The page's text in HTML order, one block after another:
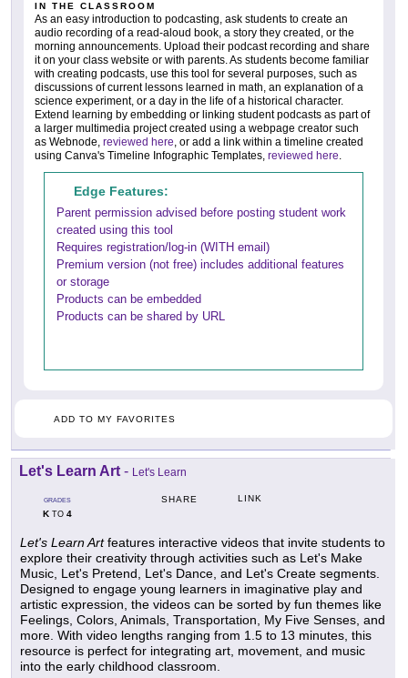
IN THE CLASSROOM
As an easy introduction to podcasting, ask students to create an
audio recording of a read-aloud book, a story they created, or the
morning announcements. Upload their podcast recording and share
it on your class website or with parents. As students become familiar
with creating podcasts, use this tool for several purposes, such as
discussions of current lessons learned in math, an explanation of a
science experiment, or a day in the life of a historical character.
Extend learning by embedding or linking student podcasts as part of
a larger multimedia project created using a webpage creator such
as Webnode, reviewed here, or add a link within a timeline created
using Canva's Timeline Infographic Templates, reviewed here.
Edge Features:
Parent permission advised before posting student work
created using this tool
Requires registration/log-in (WITH email)
Premium version (not free) includes additional features
or storage
Products can be embedded
Products can be shared by URL
ADD TO MY FAVORITES
Let's Learn Art - Let's Learn
GRADES
KTO 4
SHARE LINK
Let's Learn Artfeatures interactive videos that invite students to
explore their creativity through activities such as Let's Make
Music, Let's Pretend, Let's Dance, and Let's Create segments.
Designed to engage young learners in imaginative play and
artistic expression, the videos can be sorted by fun themes like
Feelings, Colors, Animals, Transportation, My Five Senses, and
more. With video lengths ranging from 1.5 to 13 minutes, this
resource is perfect for integrating art, movement, and music
into the early childhood classroom.